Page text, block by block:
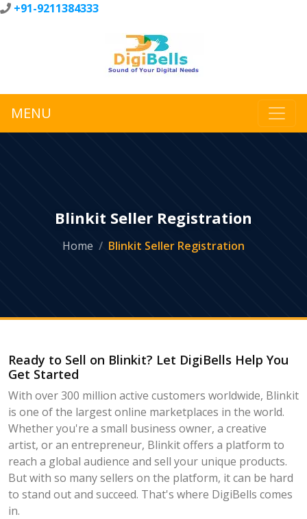
+91-9211384333
MENU
Blinkit Seller Registration
Home Blinkit Seller Registration
Ready to Sell on Blinkit? Let DigiBells Help You
Get Started
With over 300 million active customers worldwide, Blinkit
is one of the largest online marketplaces in the world.
Whether you're a small business owner, a creative
artist, or an entrepreneur, Blinkit offers a platform to
reach a global audience and sell your unique products.
But with so many sellers on the platform, it can be hard
to stand out and succeed. That's where DigiBells comes
in.